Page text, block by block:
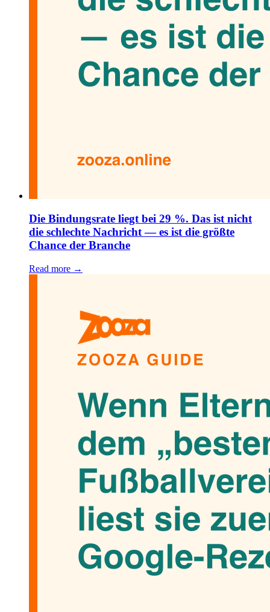
Die Bindungsrate liegt bei 29 %. Das ist nicht
die schlechte Nachricht — es ist die größte
Chance der Branche
Read more →